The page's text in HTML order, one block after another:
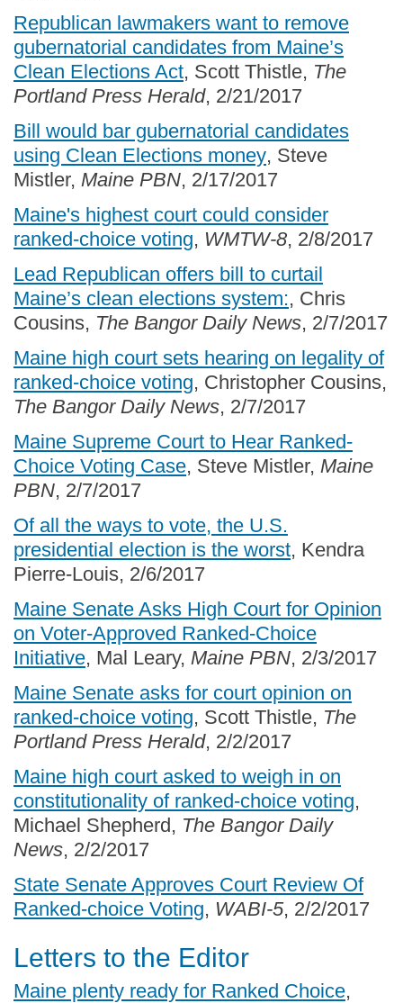
Republican lawmakers want to remove
gubernatorial candidates from Maine’s
Clean Elections Act, Scott Thistle, The
Portland Press Herald, 2/21/2017
Bill would bar gubernatorial candidates
using Clean Elections money, Steve
Mistler, Maine PBN, 2/17/2017
Maine's highest court could consider
ranked-choice voting, WMTW-8, 2/8/2017
Lead Republican offers bill to curtail
Maine’s clean elections system:, Chris
Cousins, The Bangor Daily News, 2/7/2017
Maine high court sets hearing on legality of
ranked-choice voting, Christopher Cousins,
The Bangor Daily News, 2/7/2017
Maine Supreme Court to Hear Ranked-
Choice Voting Case, Steve Mistler, Maine
PBN, 2/7/2017
Of all the ways to vote, the U.S.
presidential election is the worst, Kendra
Pierre-Louis, 2/6/2017
Maine Senate Asks High Court for Opinion
on Voter-Approved Ranked-Choice
Initiative, Mal Leary, Maine PBN, 2/3/2017
Maine Senate asks for court opinion on
ranked-choice voting, Scott Thistle, The
Portland Press Herald, 2/2/2017
Maine high court asked to weigh in on
constitutionality of ranked-choice voting,
Michael Shepherd, The Bangor Daily
News, 2/2/2017
State Senate Approves Court Review Of
Ranked-choice Voting, WABI-5, 2/2/2017
Letters to the Editor
Maine plenty ready for Ranked Choice,